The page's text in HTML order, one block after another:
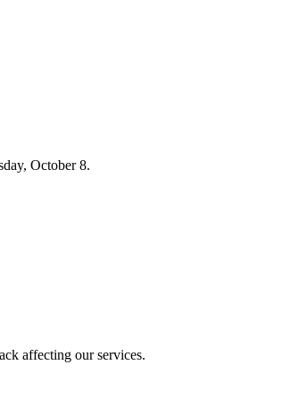
October 8.
affecting our services.